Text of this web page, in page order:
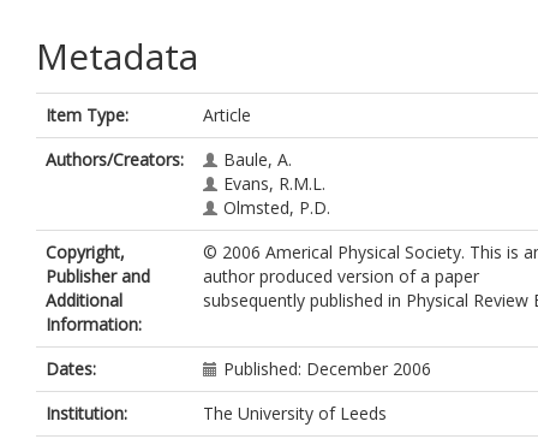
Metadata
Item Type:
Article
Authors/Creators:
Baule, A.
Evans, R.M.L.
Olmsted, P.D.
Copyright,
Publisher and
Additional
Information:
© 2006 Americal Physical Society. This is
author produced version of a paper
subsequently published in Physical Review
Dates:
Published: December 2006
Institution:
The University of Leeds